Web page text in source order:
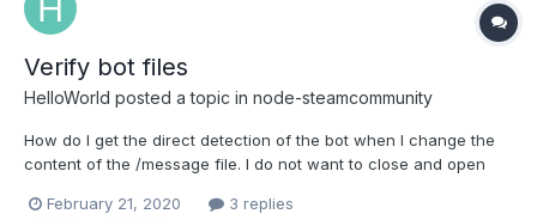
Verify bot files
HelloWorld posted a topic in node-steamcommunity
How do I get the direct detection of the bot when I change the
content of the /message file. I do not want to close and open
February 21, 2020
3 replies